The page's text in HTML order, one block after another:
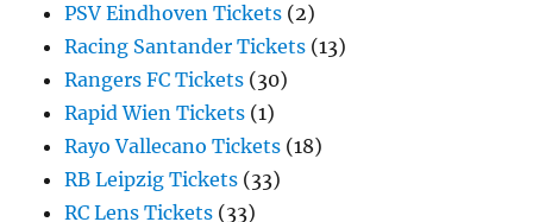
PSV Eindhoven Tickets (2)
Racing Santander Tickets (13)
Rangers FC Tickets (30)
Rapid Wien Tickets (1)
Rayo Vallecano Tickets (18)
RB Leipzig Tickets (33)
RC Lens Tickets (33)